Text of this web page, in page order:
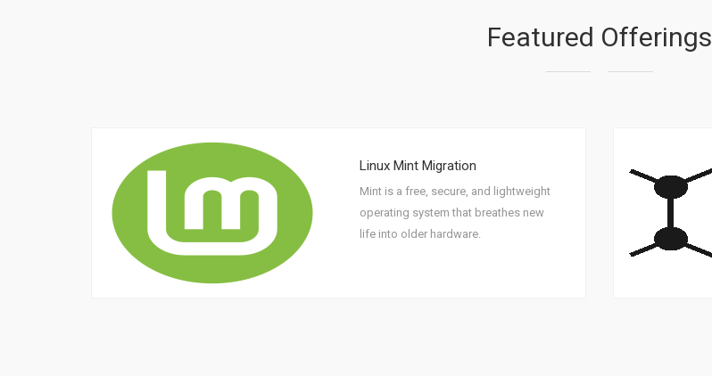
Featured Offerings
Linux Mint Migration
Mint is a free, secure, and lightweight
operating system that breathes new
life into older hardware.